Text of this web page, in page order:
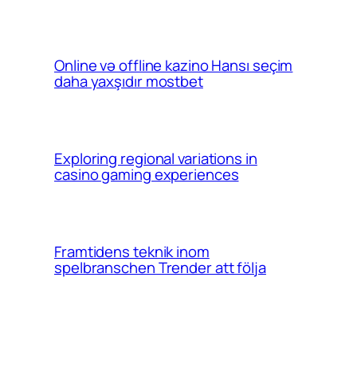
Online və offline kazino Hansı seçim
daha yaxşıdır mostbet
Exploring regional variations in
casino gaming experiences
Framtidens teknik inom
spelbranschen Trender att följa